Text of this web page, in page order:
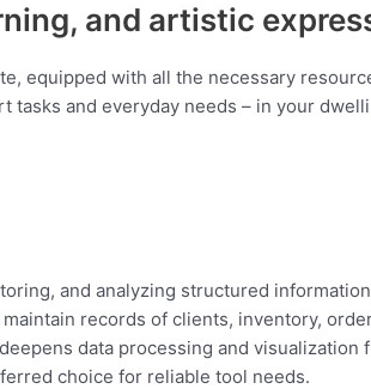
and artistic
equipped with all the necessary
and everyday needs – in your
and analyzing structured
records of clients, inventory,
data processing and visualization
choice for reliable tool needs.